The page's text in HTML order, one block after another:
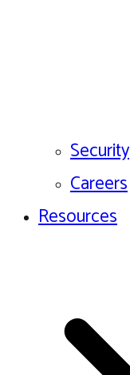
Security
Careers
Resources